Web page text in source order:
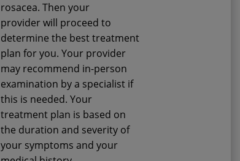
rosacea. Then your
provider will proceed to
determine the best treatment
plan for you. Your provider
may recommend in-person
examination by a specialist if
this is needed. Your
treatment plan is based on
the duration and severity of
your symptoms and your